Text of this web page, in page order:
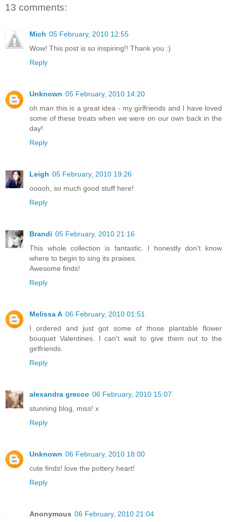
13 comments:
Mich 05 February, 2010 12:55
Wow! This post is so inspiring!! Thank you :)
Reply
Unknown 05 February, 2010 14:20
oh man this is a great idea - my girlfriends and I have loved
some of these treats when we were on our own back in the
day!
Reply
Leigh 05 February, 2010 19:26
ooooh, so much good stuff here!
Reply
Brandi 05 February, 2010 21:16
This whole collection is fantastic. I honestly don't know
where to begin to sing its praises.
Awesome finds!
Reply
Melissa A 06 February, 2010 01:51
I ordered and just got some of those plantable flower
bouquet Valentines. I can't wait to give them out to the
girlfriends.
Reply
alexandra grecco 06 February, 2010 15:07
stunning blog, miss! x
Reply
Unknown 06 February, 2010 18:00
cute finds! love the pottery heart!
Reply
Anonymous 06 February, 2010 21:04